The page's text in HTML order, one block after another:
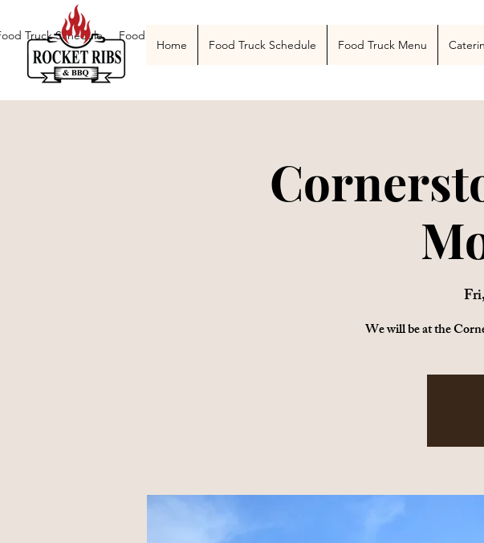
Home Food Truck Schedule Food Truck Menu
We will be at the
Truck Schedule Food Truck Menu